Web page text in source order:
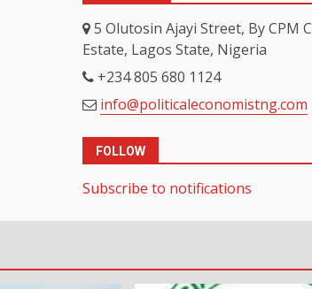
5 Olutosin Ajayi Street, By CPM
Estate, Lagos State, Nigeria
+234 805 680 1124
info@politicaleconomistng.com
FOLLOW
Subscribe to notifications